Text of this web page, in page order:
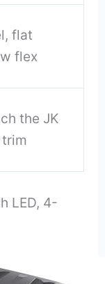
flat
flex
the JK
LED, 4-